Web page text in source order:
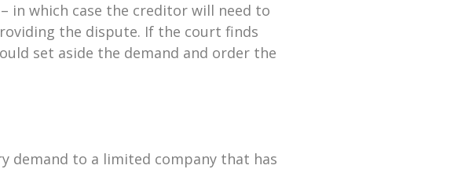
in which case the creditor will need to
the dispute. If the court finds
set aside the demand and order the
demand to a limited company that has